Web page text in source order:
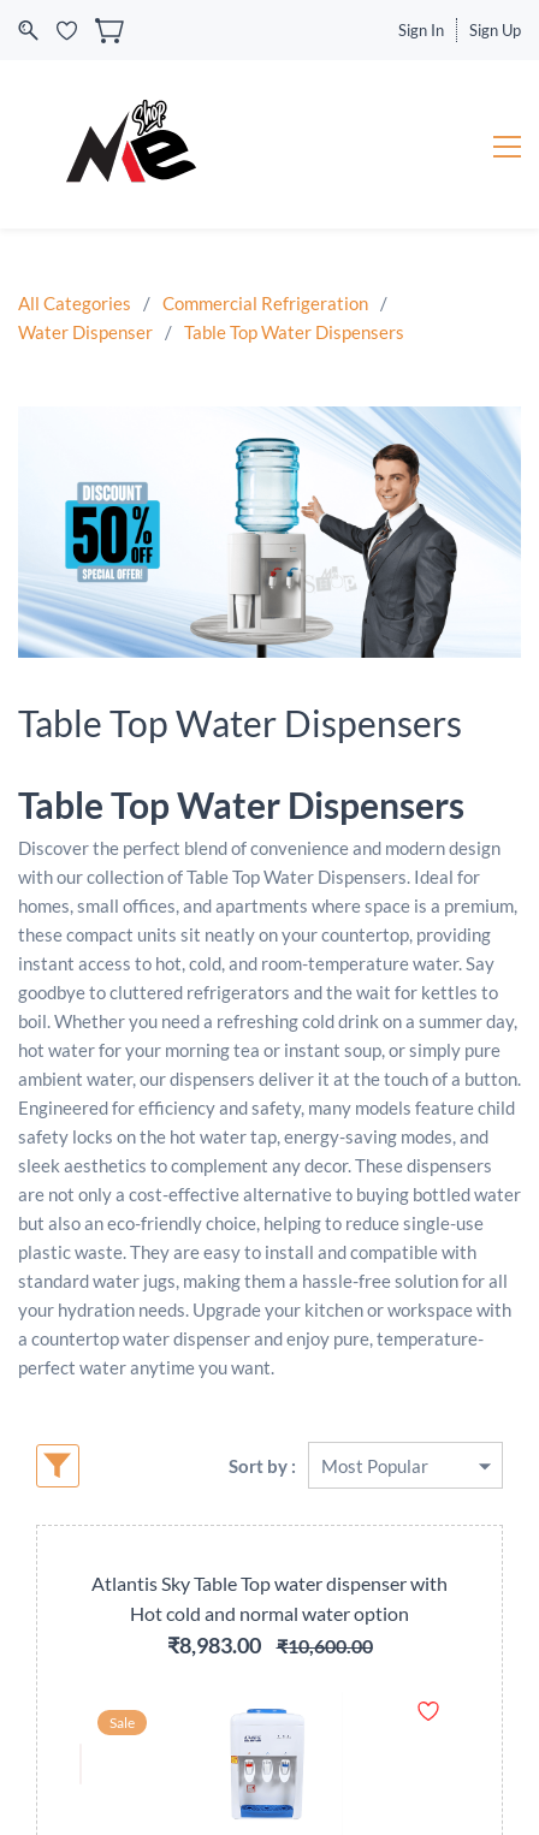
Sign In Sign Up
All Categories / Commercial Refrigeration
/
Water Dispenser
/ Table Top Water Dispensers
Table Top Water Dispensers
Table Top Water Dispensers
Discover the perfect blend of convenience and modern design
with our collection of Table Top Water Dispensers. Ideal for
homes, small offices, and apartments where space is a premium,
these compact units sit neatly on your countertop, providing
instant access to hot, cold, and room-temperature water. Say
goodbye to cluttered refrigerators and the wait for kettles to
boil. Whether you need a refreshing cold drink on a summer day,
hot water for your morning tea or instant soup, or simply pure
ambient water, our dispensers deliver it at the touch of a button.
Engineered for efficiency and safety, many models feature child
safety locks on the hot water tap, energy-saving modes, and
sleek aesthetics to complement any decor. These dispensers
are not only a cost-effective alternative to buying bottled water
but also an eco-friendly choice, helping to reduce single-use
plastic waste. They are easy to install and compatible with
standard water jugs, making them a hassle-free solution for all
your hydration needs. Upgrade your kitchen or workspace with
a countertop water dispenser and enjoy pure, temperature-
perfect water anytime you want.
Sort by :
Atlantis Sky Table Top water dispenser with
Hot cold and normal water option
₹8,983.00 ₹10,600.00
Sale